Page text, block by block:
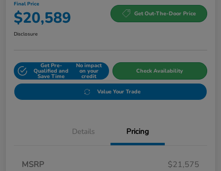
Final Price
$20,589 Get Out-The-Door Price
Disclosure
Get Pre-
Qualified and
Save Time
No impact
on your
credit
Check Availability
Value Your Trade
Details Pricing
MSRP
$21,575